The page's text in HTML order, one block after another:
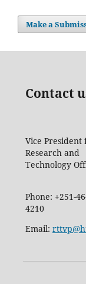
Make a
Contact
Vice President
Research and
Technology
Phone: +251-
4210
Email: